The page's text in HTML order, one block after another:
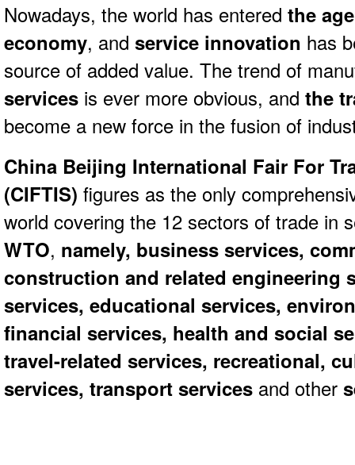
Nowadays, the world has entered the
economy, and service innovation has
source of added value. The trend of
services is ever more obvious, and the
become a new force in the fusion of
China Beijing International Fair For
(CIFTIS) figures as the only
world covering the 12 sectors of trade in
WTO, namely, business services,
construction and related engineering
services, educational services,
financial services, health and social
travel-related services, recreational,
services, transport services and other